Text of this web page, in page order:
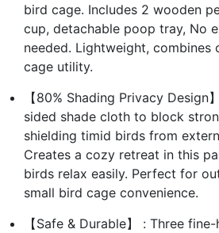
bird cage. Includes 2 wooden
cup, detachable poop tray, No
needed. Lightweight, combines
cage utility.
【80% Shading Privacy Design
sided shade cloth to block
shielding timid birds from
Creates a cozy retreat in this
birds relax easily. Perfect for
small bird cage convenience.
【Safe & Durable】 : Three